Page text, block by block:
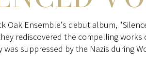
Oak Ensemble's debut album,
rediscovered the compelling works
was suppressed by the Nazis during